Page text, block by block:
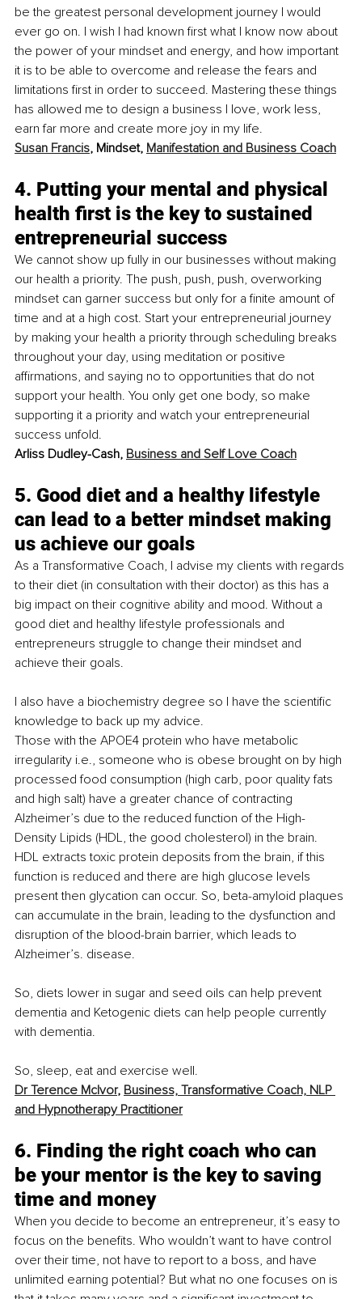
be the greatest personal development journey I would
ever go on. I wish I had known first what I know now about
the power of your mindset and energy, and how important
it is to be able to overcome and release the fears and
limitations first in order to succeed. Mastering these things
has allowed me to design a business I love, work less,
earn far more and create more joy in my life.
Susan Francis, Mindset, Manifestation and Business Coach
4. Putting your mental and physical
health first is the key to sustained
entrepreneurial success
We cannot show up fully in our businesses without making
our health a priority. The push, push, push, overworking
mindset can garner success but only for a finite amount of
time and at a high cost. Start your entrepreneurial journey
by making your health a priority through scheduling breaks
throughout your day, using meditation or positive
affirmations, and saying no to opportunities that do not
support your health. You only get one body, so make
supporting it a priority and watch your entrepreneurial
success unfold.
Arliss Dudley-Cash, Business and Self Love Coach
5. Good diet and a healthy lifestyle
can lead to a better mindset making
us achieve our goals
As a Transformative Coach, I advise my clients with regards
to their diet (in consultation with their doctor) as this has a
big impact on their cognitive ability and mood. Without a
good diet and healthy lifestyle professionals and
entrepreneurs struggle to change their mindset and
achieve their goals.
I also have a biochemistry degree so I have the scientific
knowledge to back up my advice.
Those with the APOE4 protein who have metabolic
irregularity i.e., someone who is obese brought on by high
processed food consumption (high carb, poor quality fats
and high salt) have a greater chance of contracting
Alzheimer’s due to the reduced function of the High-
Density Lipids (HDL, the good cholesterol) in the brain.
HDL extracts toxic protein deposits from the brain, if this
function is reduced and there are high glucose levels
present then glycation can occur. So, beta-amyloid plaques
can accumulate in the brain, leading to the dysfunction and
disruption of the blood-brain barrier, which leads to
Alzheimer’s. disease.
So, diets lower in sugar and seed oils can help prevent
dementia and Ketogenic diets can help people currently
with dementia.
So, sleep, eat and exercise well.
Dr Terence McIvor, Business, Transformative Coach, NLP
and Hypnotherapy Practitioner
6. Finding the right coach who can
be your mentor is the key to saving
time and money
When you decide to become an entrepreneur, it’s easy to
focus on the benefits. Who wouldn’t want to have control
over their time, not have to report to a boss, and have
unlimited earning potential? But what no one focuses on is